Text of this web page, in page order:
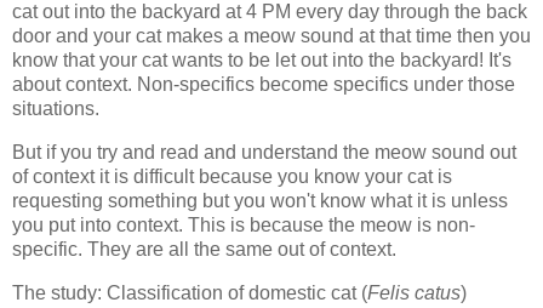
cat out into the backyard at 4 PM every day through the back
door and your cat makes a meow sound at that time then you
know that your cat wants to be let out into the backyard! It's
about context. Non-specifics become specifics under those
situations.
But if you try and read and understand the meow sound out
of context it is difficult because you know your cat is
requesting something but you won't know what it is unless
you put into context. This is because the meow is non-
specific. They are all the same out of context.
The study: Classification of domestic cat (Felis catus)